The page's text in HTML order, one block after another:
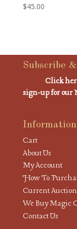
$45.00
Subscribe
Click
sign-up for our
Information
Cart
About Us
My Account
How To
Current
We Buy Magic
Contact Us